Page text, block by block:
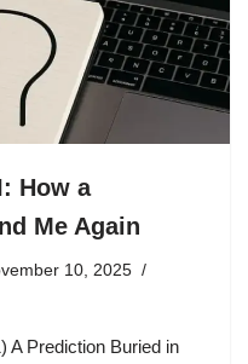
How a
Me Again
10, 2025
A Prediction Buried in